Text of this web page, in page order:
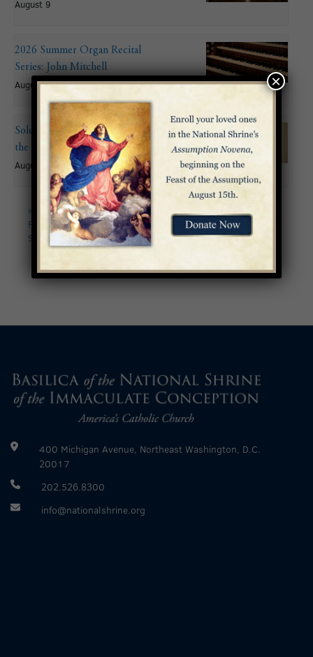
August 9
2026 Summer Organ Recital
Series: John Mitchell
August 9 @ 6:00 pm
Solemnity of the Assumption of
the Blessed Virgin Mary
August 15
«
2026 Summer Organ
Recital Series: Gabriele
Studer
Ordinary Time
400 Michigan Avenue, Northeast Washington, D.C.
20017
202.526.8300
info@nationalshrine.org
×